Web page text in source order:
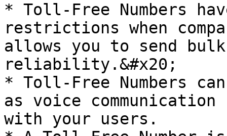
* Toll-Free Numbers
restrictions when
allows you to send
reliability.&#x20;
* Toll-Free Numbers
as voice
with your users.